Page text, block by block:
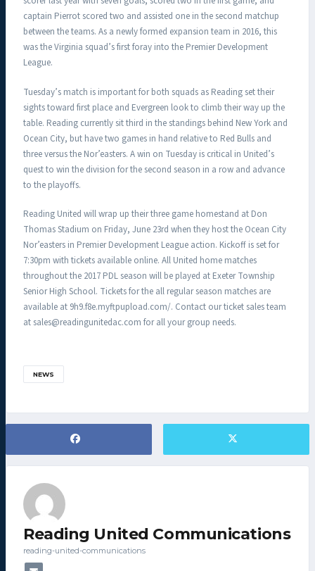
captain Pierrot scored two and assisted one in the second matchup
between the teams. As a newly formed expansion team in 2016, this
was the Virginia squad’s first foray into the Premier Development
League.
Tuesday’s match is important for both squads as Reading set their
sights toward first place and Evergreen look to climb their way up the
table. Reading currently sit third in the standings behind New York and
Ocean City, but have two games in hand relative to Red Bulls and
three versus the Nor’easters. A win on Tuesday is critical in United’s
quest to win the division for the second season in a row and advance
to the playoffs.
Reading United will wrap up their three game homestand at Don
Thomas Stadium on Friday, June 23rd when they host the Ocean City
Nor’easters in Premier Development League action. Kickoff is set for
7:30pm with tickets available online. All United home matches
throughout the 2017 PDL season will be played at Exeter Township
Senior High School. Tickets for the all regular season matches are
available at 9h9.f8e.myftpupload.com/. Contact our ticket sales team
at sales@readingunitedac.com for all your group needs.
NEWS
Reading United Communications
reading-united-communications